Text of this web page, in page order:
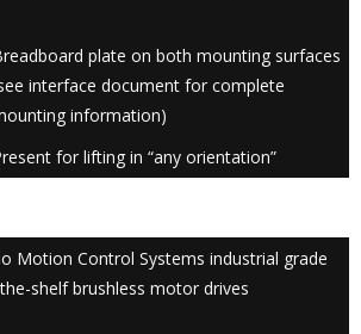
plate on both mounting surfaces
interface document for complete
information)
for lifting in “any orientation”
Motion Control Systems industrial grade
shelf brushless motor drives